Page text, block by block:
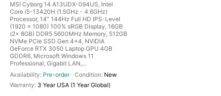
MSI Cyborg 14 A13UDX-094US, Intel
Core i5-13420H (1.5GHz - 4.6GHz)
Processor, 14" 144Hz Full HD IPS-Level
(1920 x 1080) 100% sRGB Display, 16GB
(2x 8GB) DDR5 5600MHz Memory, 512GB
NVMe PCIe SSD Gen 4x4, NVIDIA
GeForce RTX 3050 Laptop GPU 4GB
GDDR6, Microsoft Windows 11
Professional, Gigabit LAN,...
Pre-order
New
3 Year USA (1 Year Global)